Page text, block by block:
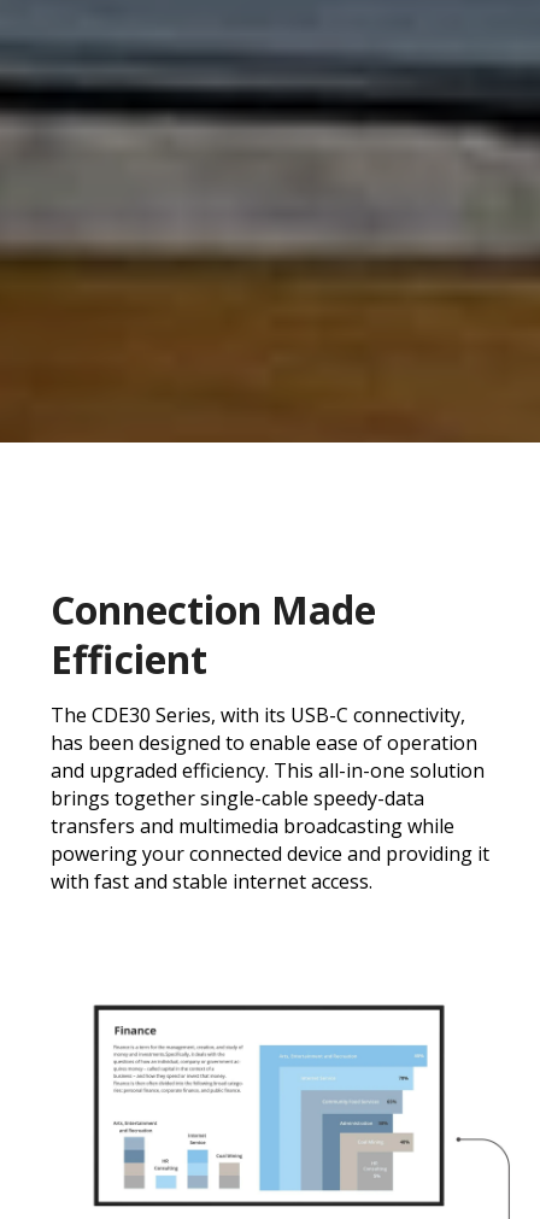
Connection Made
Efficient
The CDE30 Series, with its USB-C connectivity,
has been designed to enable ease of operation
and upgraded efficiency. This all-in-one solution
brings together single-cable speedy-data
transfers and multimedia broadcasting while
powering your connected device and providing it
with fast and stable internet access.